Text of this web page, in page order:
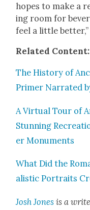
hopes to make a
ing room for
feel a lit­tle bet­ter,”
Relat­ed Con­tent:
The His­to­ry of
Primer Nar­rat­ed
A Vir­tu­al Tour of
Stun­ning
er Mon­u­ments
What Did the
al­is­tic Por­traits
Josh Jones is a